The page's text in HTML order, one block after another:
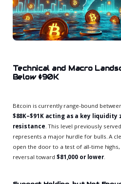
Technical and Macro
Below $90K
Bitcoin is currently range-bound
$88K–$91K acting as a key liquidity
resistance. This level previously
represents a major hurdle for bulls. A
open the door to a test of all-time
reversal toward $81,000 or lower.